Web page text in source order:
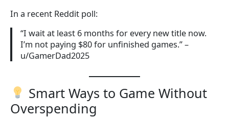
In a recent Reddit poll:
“I wait at least 6 months for every new title now.
I’m not paying $80 for unfinished games.” –
u/GamerDad2025
Smart Ways to Game Without
Overspending